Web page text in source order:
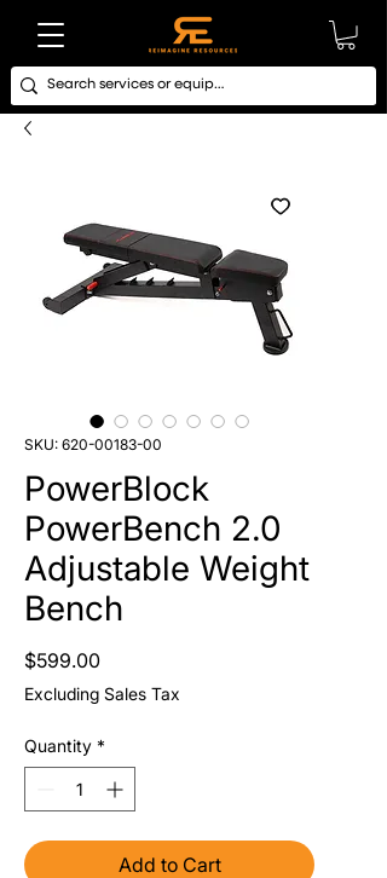
SKU: 620-00183-00
PowerBlock
PowerBench 2.0
Adjustable Weight
Bench
$599.00Price
Excluding Sales Tax
Quantity *
Add to Cart